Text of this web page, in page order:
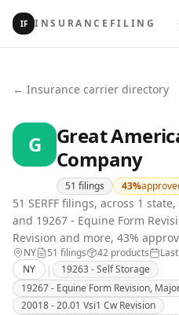
IF INSURANCEFILING
← Insurance carrier directory
G
Great
Company
51 filings 43%
51 SERFF filings, across 1
and 19267 - Equine Form
Revision and more, 43%
NY 51 filings 42 products
NY
|
19263 - Self Storage
19267 - Equine Form Revision,
20018 - 20.01 Vsi1 Cw Revision